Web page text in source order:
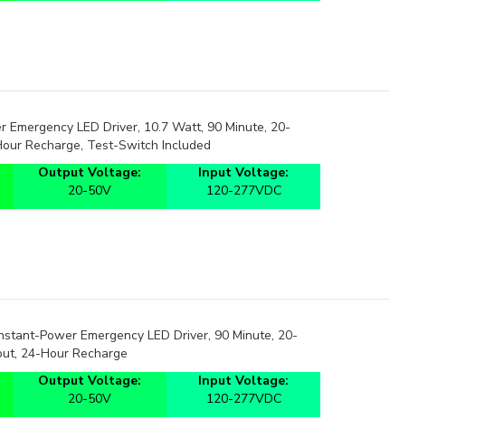
Emergency LED Driver, 10.7 Watt, 90 Minute, 20-
Recharge, Test-Switch Included
Output Voltage:
Input Voltage:
20-50V 120-277VDC
Power Emergency LED Driver, 90 Minute, 20-
24-Hour Recharge
Output Voltage:
Input Voltage:
20-50V 120-277VDC